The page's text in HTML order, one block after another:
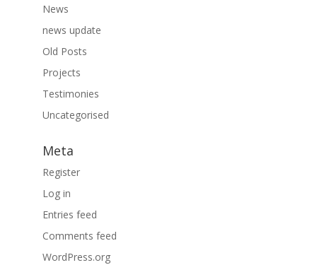
News
news update
Old Posts
Projects
Testimonies
Uncategorised
Meta
Register
Log in
Entries feed
Comments feed
WordPress.org